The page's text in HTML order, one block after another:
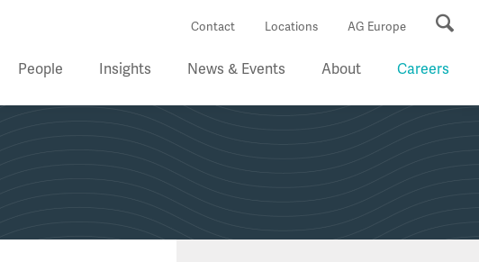
Contact Locations AG Europe
People Insights News & Events About Careers